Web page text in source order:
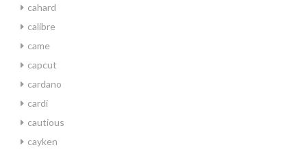
cahard
calibre
came
capcut
cardano
cardi
cautious
cayken